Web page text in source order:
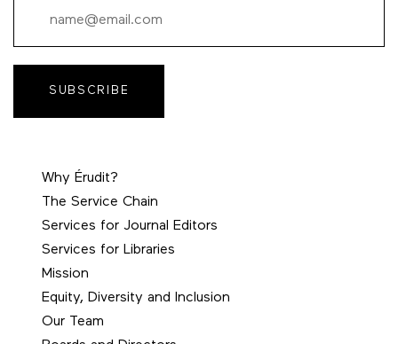
SUBSCRIBE
Why Érudit?
The Service Chain
Services for Journal Editors
Services for Libraries
Mission
Equity, Diversity and Inclusion
Our Team